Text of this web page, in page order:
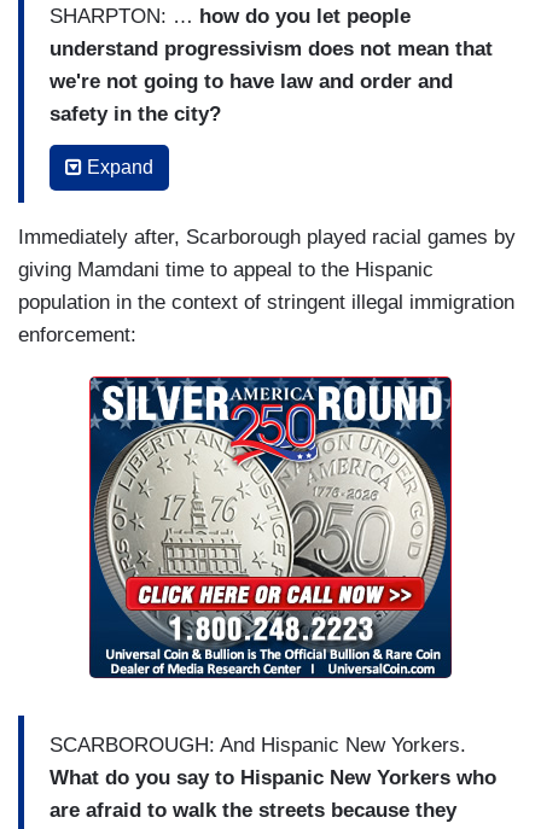
SHARPTON: … how do you let people
understand progressivism does not mean that
we're not going to have law and order and
safety in the city?
MAMDANI: You know, I appreciate these
questions, Rev., because what they speak to is
the fact that New Yorkers deserve safety and
justice. They don't have to pick one or the other,
and that's what we're going to deliver. […] And I
look forward to working with the Commissioner
Guard here. If this was about safety, Donald
Trump would have sent the National Guard to the
top eight out of ten states with the highest crime
rates in the country. But they're run by
Republicans, so he hasn't done that.
BRZEZINKSI:So what's it about?
MAMDANI:It's about intimidation.
BRZEZINKSI: Right.
MAMDANI:He's looking to intimidate people
across this country.
BRZEZINKSI: You used a phrase that I thought
Expand
Immediately after, Scarborough played racial games by
giving Mamdani time to appeal to the Hispanic
population in the context of stringent illegal immigration
enforcement:
SCARBOROUGH: And Hispanic New Yorkers.
What do you say to Hispanic New Yorkers who
are afraid to walk the streets because they